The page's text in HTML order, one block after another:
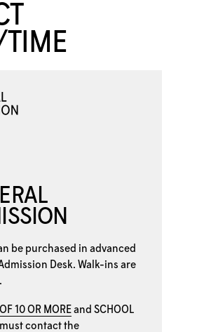
TIME
be purchased in advanced
Desk. Walk-ins are
10 OR MOREand SCHOOL
must contact the